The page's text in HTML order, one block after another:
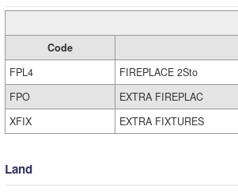
Code
FPL4
FIREPLACE 2Sto
FPO
EXTRA FIREPLAC
XFIX
EXTRA FIXTURES
Land